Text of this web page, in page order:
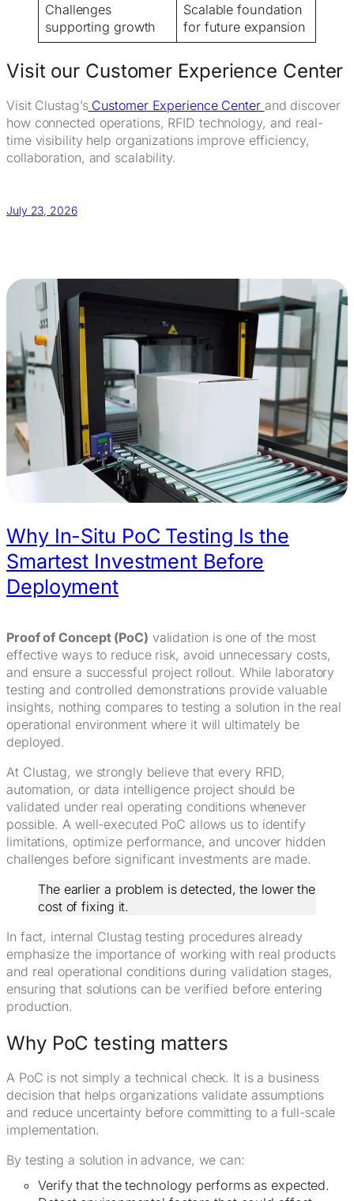
Challenges
supporting growth
Scalable foundation
for future expansion
Visit our Customer Experience Center
Visit Clustag’sCustomer Experience Center and discover
how connected operations, RFID technology, and real-
time visibility help organizations improve efficiency,
collaboration, and scalability.
July 23, 2026
Why In-Situ PoC Testing Is the
Smartest Investment Before
Deployment
Proof of Concept (PoC) validation is one of the most
effective ways to reduce risk, avoid unnecessary costs,
and ensure a successful project rollout. While laboratory
testing and controlled demonstrations provide valuable
insights, nothing compares to testing a solution in the real
operational environment where it will ultimately be
deployed.
At Clustag, we strongly believe that every RFID,
automation, or data intelligence project should be
validated under real operating conditions whenever
possible. A well-executed PoC allows us to identify
limitations, optimize performance, and uncover hidden
challenges before significant investments are made.
The earlier a problem is detected, the lower the
cost of fixing it.
In fact, internal Clustag testing procedures already
emphasize the importance of working with real products
and real operational conditions during validation stages,
ensuring that solutions can be verified before entering
production.
Why PoC testing matters
A PoC is not simply a technical check. It is a business
decision that helps organizations validate assumptions
and reduce uncertainty before committing to a full-scale
implementation.
By testing a solution in advance, we can:
Verify that the technology performs as expected.